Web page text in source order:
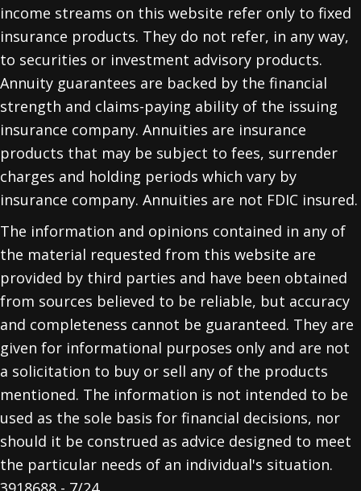
income streams on this website refer only to fixed
insurance products. They do not refer, in any way,
to securities or investment advisory products.
Annuity guarantees are backed by the financial
strength and claims-paying ability of the issuing
insurance company. Annuities are insurance
products that may be subject to fees, surrender
charges and holding periods which vary by
insurance company. Annuities are not FDIC insured.
The information and opinions contained in any of
the material requested from this website are
provided by third parties and have been obtained
from sources believed to be reliable, but accuracy
and completeness cannot be guaranteed. They are
given for informational purposes only and are not
a solicitation to buy or sell any of the products
mentioned. The information is not intended to be
used as the sole basis for financial decisions, nor
should it be construed as advice designed to meet
the particular needs of an individual's situation.